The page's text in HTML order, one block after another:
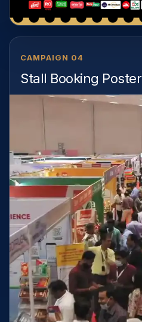
CAMPAIGN 04
Stall Booking Poster